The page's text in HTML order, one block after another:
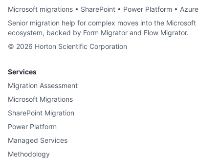
Microsoft migrations • SharePoint • Power Platform • Azure
Senior migration help for complex moves into the Microsoft
ecosystem, backed by Form Migrator and Flow Migrator.
© 2026 Horton Scientific Corporation
Services
Migration Assessment
Microsoft Migrations
SharePoint Migration
Power Platform
Managed Services
Methodology